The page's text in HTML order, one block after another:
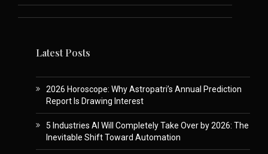
Latest Posts
2026 Horoscope: Why Astropatri’s Annual Prediction
Report Is Drawing Interest
5 Industries AI Will Completely Take Over by 2026: The
Inevitable Shift Toward Automation